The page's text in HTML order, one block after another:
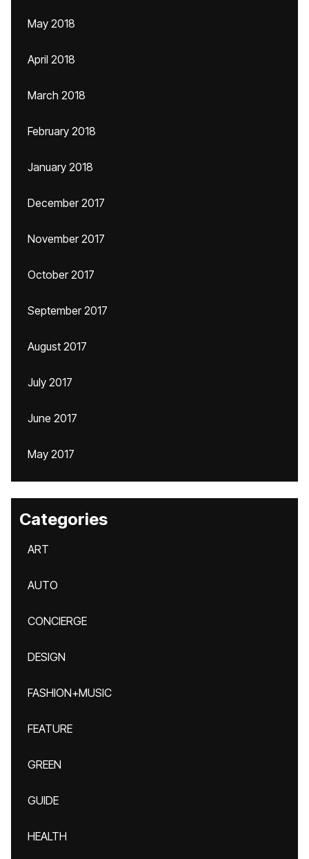
May 2018
April 2018
March 2018
February 2018
January 2018
December 2017
November 2017
October 2017
September 2017
August 2017
July 2017
June 2017
May 2017
Categories
ART
AUTO
CONCIERGE
DESIGN
FASHION+MUSIC
FEATURE
GREEN
GUIDE
HEALTH